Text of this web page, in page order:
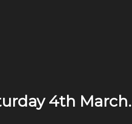
4th March.